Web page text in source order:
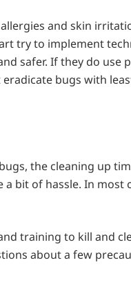
and skin
try to implement
safer. If they do use
bugs with
the cleaning up
bit of hassle. In
training to kill and
about a few